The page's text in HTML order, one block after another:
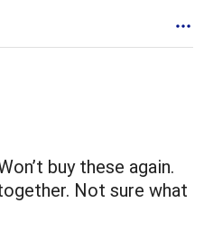
buy these again.
Not sure what